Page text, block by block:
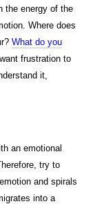
the energy of the
Where does
What do you
frustration to
it,
an emotional
try to
and spirals
into a